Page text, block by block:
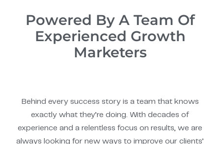
Powered By A Team Of
Experienced Growth
Marketers
Behind every success story is a team that knows
exactly what they’re doing. With decades of
experience and a relentless focus on results, we are
always looking for new ways to improve our clients’